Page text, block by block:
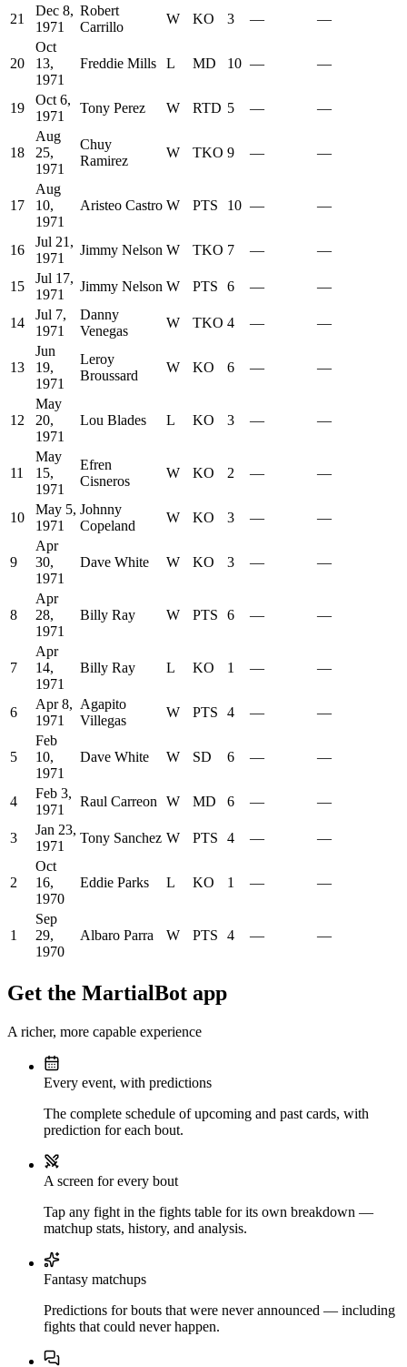
21
Dec 8,
1971
Robert
Carrillo
W KO 3 — —
20
Oct
13,
1971
Freddie Mills L MD 10 — —
19
Oct 6,
1971
Tony Perez W RTD 5 — —
18
Aug
25,
1971
Chuy
Ramirez
W TKO 9 — —
17
Aug
10,
1971
Aristeo Castro W PTS 10 — —
16
Jul 21,
1971
Jimmy Nelson W TKO 7 — —
15
Jul 17,
1971
Jimmy Nelson W PTS 6 — —
14
Jul 7,
1971
Danny
Venegas
W TKO 4 — —
13
Jun
19,
1971
Leroy
Broussard
W KO 6 — —
12
May
20,
1971
Lou Blades L KO 3 — —
11
May
15,
1971
Efren
Cisneros
W KO 2 — —
10
May 5,
1971
Johnny
Copeland
W KO 3 — —
9
Apr
30,
1971
Dave White W KO 3 — —
8
Apr
28,
1971
Billy Ray W PTS 6 — —
7
Apr
14,
1971
Billy Ray L KO 1 — —
6
Apr 8,
1971
Agapito
Villegas
W PTS 4 — —
5
Feb
10,
1971
Dave White W SD 6 — —
4
Feb 3,
1971
Raul Carreon W MD 6 — —
3
Jan 23,
1971
Tony Sanchez W PTS 4 — —
2
Oct
16,
1970
Eddie Parks L KO 1 — —
1
Sep
29,
1970
Albaro Parra W PTS 4 — —
Get the MartialBot app
A richer, more capable experience
Every event, with predictions
The complete schedule of upcoming and past cards, with
prediction for each bout.
A screen for every bout
Tap any fight in the fights table for its own breakdown —
matchup stats, history, and analysis.
Fantasy matchups
Predictions for bouts that were never announced — including
fights that could never happen.